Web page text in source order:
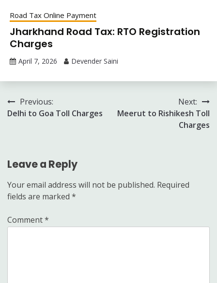
Road Tax Online Payment
Jharkhand Road Tax: RTO Registration
Charges
April 7, 2026 Devender Saini
Post
navigation
Previous:
Delhi to Goa Toll Charges
Next:
Meerut to Rishikesh Toll
Charges
Leave a Reply
Your email address will not be published. Required
fields are marked *
Comment*